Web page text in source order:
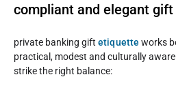
compliant and elegant gift
private banking gift etiquette works
practical, modest and culturally
strike the right balance: